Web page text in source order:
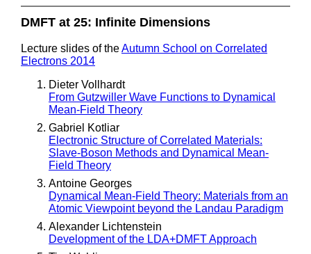
DMFT at 25: Infinite Dimensions
Lecture slides of theAutumn School on Correlated
Electrons 2014
Dieter Vollhardt
From Gutzwiller Wave Functions to Dynamical
Mean-Field Theory
Gabriel Kotliar
Electronic Structure of Correlated Materials:
Slave-Boson Methods and Dynamical Mean-
Field Theory
Antoine Georges
Dynamical Mean-Field Theory: Materials from an
Atomic Viewpoint beyond the Landau Paradigm
Alexander Lichtenstein
Development of the LDA+DMFT Approach